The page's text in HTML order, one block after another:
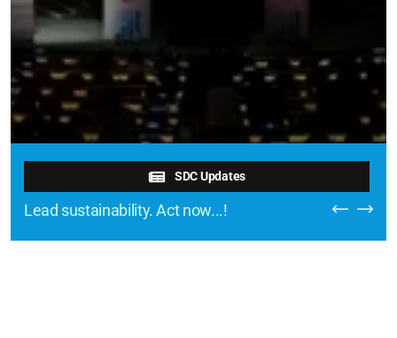
SDC Updates
Lead sustainability. Act now...!